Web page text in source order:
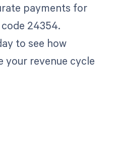
payments for
24354.
to see how
your revenue cycle